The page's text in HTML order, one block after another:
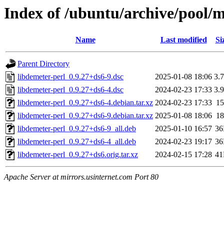
Index of /ubuntu/archive/pool/
Name Last modified
Parent Directory
libdemeter-perl_0.9.27+ds6-9.dsc
2025-01-08 18:06
libdemeter-perl_0.9.27+ds6-4.dsc
2024-02-23 17:33
libdemeter-perl_0.9.27+ds6-4.debian.tar.xz 2024-02-23 17:33
libdemeter-perl_0.9.27+ds6-9.debian.tar.xz 2025-01-08 18:06
libdemeter-perl_0.9.27+ds6-9_all.deb
2025-01-10 16:57
libdemeter-perl_0.9.27+ds6-4_all.deb
2024-02-23 19:17
libdemeter-perl_0.9.27+ds6.orig.tar.xz
2024-02-15 17:28
Apache Server at mirrors.usinternet.com Port 80